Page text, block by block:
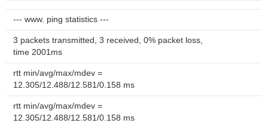
--- www. ping statistics ---
3 packets transmitted, 3 received, 0% packet loss,
time 2001ms
rtt min/avg/max/mdev =
12.305/12.488/12.581/0.158 ms
rtt min/avg/max/mdev =
12.305/12.488/12.581/0.158 ms